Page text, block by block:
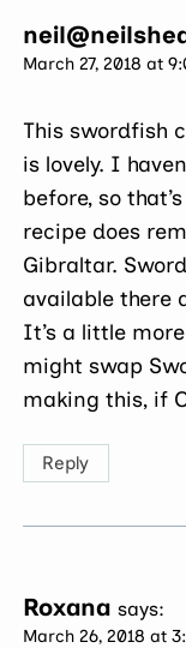
March 27, 2018 at
This swordfish
is lovely. I
before, so
recipe does
Gibraltar.
available there
It’s a little
might swap
making this, if
Reply
Roxana says:
March 26, 2018 at